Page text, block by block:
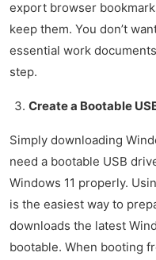
export browser
keep them. You don’t
essential work
step.
Create a Bootable
Simply downloading
need a bootable USB
Windows 11 properly.
is the easiest way to
downloads the latest
bootable. When booting